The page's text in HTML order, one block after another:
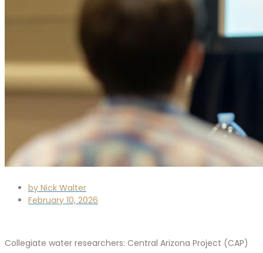
by Nick Walter
February 10, 2026
Collegiate water researchers: Central Arizona Project (CAP)